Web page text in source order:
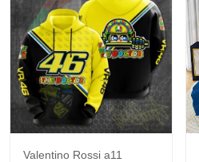
Valentino Rossi a11